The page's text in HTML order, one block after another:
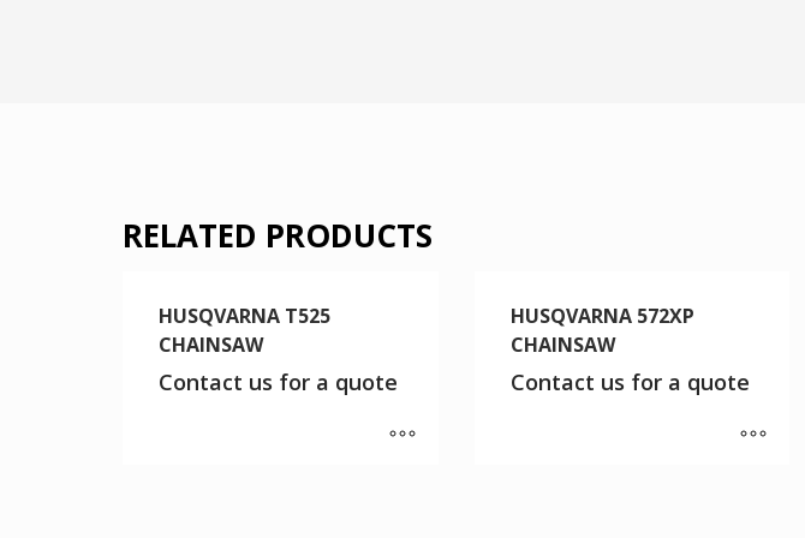
RELATED PRODUCTS
HUSQVARNA T525
CHAINSAW
Contact us for a quote
HUSQVARNA 572XP
CHAINSAW
Contact us for a quote